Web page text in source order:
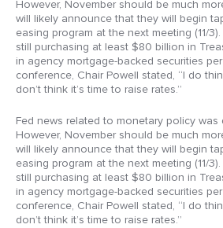
However, November should be much
will likely announce that they will begin
easing program at the next meeting (11/
still purchasing at least $80 billion in
in agency mortgage-backed securities
conference, Chair Powell stated, “I do
don’t think it’s time to raise rates.”
Fed news related to monetary policy was
However, November should be much
will likely announce that they will begin
easing program at the next meeting (11/
still purchasing at least $80 billion in
in agency mortgage-backed securities
conference, Chair Powell stated, “I do
don’t think it’s time to raise rates.”